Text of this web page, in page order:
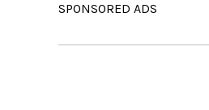
SPONSORED ADS